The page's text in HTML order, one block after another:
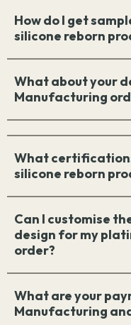
How do I get
silicone reborn
What about your
Manufacturing
What
silicone reborn
Can I customise
design for my
order?
What are your
Manufacturing